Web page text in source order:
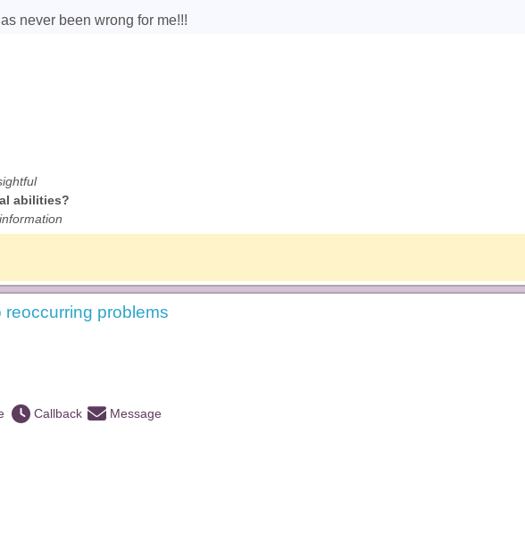
never been wrong for me!!!
abilities?
problems
Callback Message